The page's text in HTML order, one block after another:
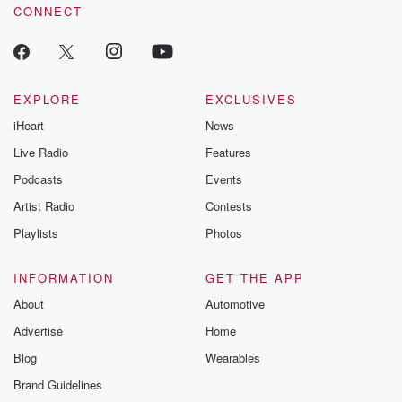
CONNECT
EXPLORE
iHeart
Live Radio
Podcasts
Artist Radio
Playlists
EXCLUSIVES
News
Features
Events
Contests
Photos
INFORMATION
About
Advertise
Blog
Brand Guidelines
GET THE APP
Automotive
Home
Wearables